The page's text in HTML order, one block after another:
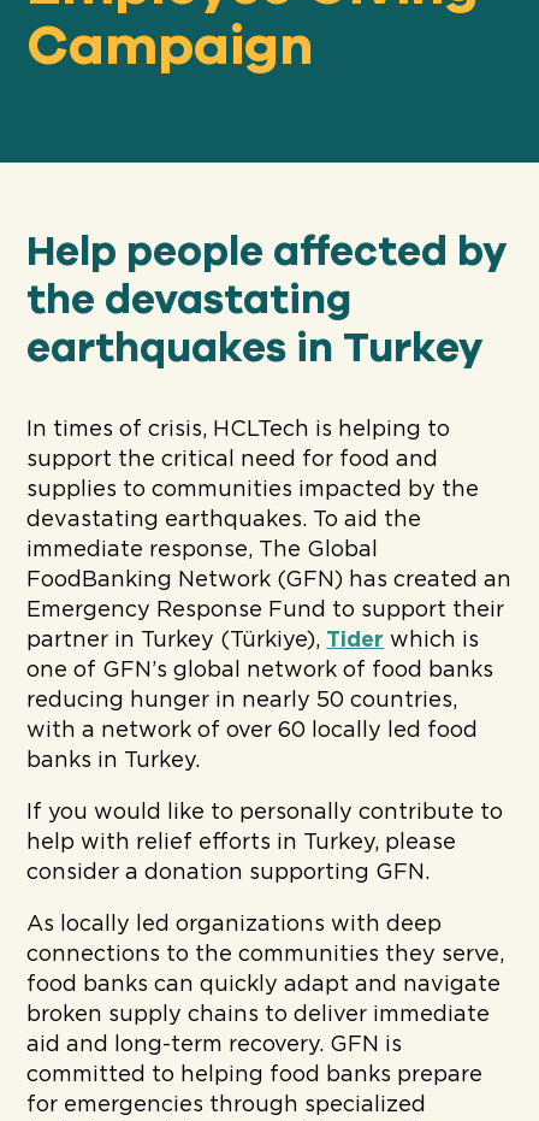
Support
OUR MISSION
DONATE
Campaign
Help people affected by
the devastating
earthquakes in Turkey
In times of crisis, HCLTech is helping to
support the critical need for food and
supplies to communities impacted by the
devastating earthquakes. To aid the
immediate response, The Global
FoodBanking Network (GFN) has created an
Emergency Response Fund to support their
partner in Turkey (Türkiye), Tider which is
one of GFN’s global network of food banks
reducing hunger in nearly 50 countries,
with a network of over 60 locally led food
banks in Turkey.
If you would like to personally contribute to
help with relief efforts in Turkey, please
consider a donation supporting GFN.
As locally led organizations with deep
connections to the communities they serve,
food banks can quickly adapt and navigate
broken supply chains to deliver immediate
aid and long-term recovery. GFN is
committed to helping food banks prepare
for emergencies through specialized